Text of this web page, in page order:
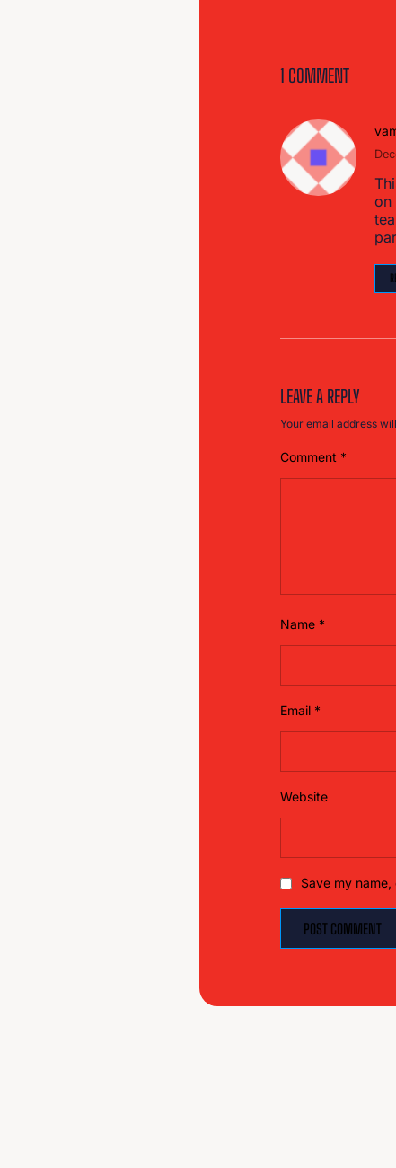
1 COMMENT
on
LEAVE A REPLY
Your email address
Comment *
Name *
Email *
Website
Save my